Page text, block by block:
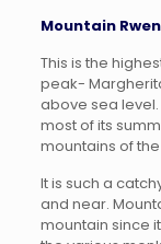
Mountain
This is the
peak-
above sea
most of its
mountains of
It is such a
and near.
mountain since